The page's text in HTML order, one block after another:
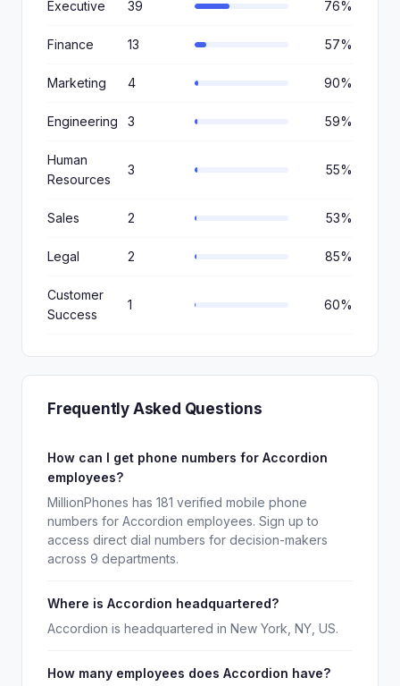
Executive 39 76%
Finance 13 57%
Marketing 4 90%
Engineering 3 59%
Human
Resources
3 55%
Sales 2 53%
Legal 2 85%
Customer
Success
1 60%
Frequently Asked Questions
How can I get phone numbers for Accordion
employees?
MillionPhones has 181 verified mobile phone
numbers for Accordion employees. Sign up to
access direct dial numbers for decision-makers
across 9 departments.
Where is Accordion headquartered?
Accordion is headquartered in New York, NY, US.
How many employees does Accordion have?